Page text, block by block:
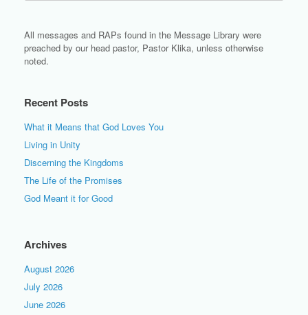
All messages and RAPs found in the Message Library were
preached by our head pastor, Pastor Klika, unless otherwise
noted.
Recent Posts
What it Means that God Loves You
Living in Unity
Discerning the Kingdoms
The Life of the Promises
God Meant it for Good
Archives
August 2026
July 2026
June 2026